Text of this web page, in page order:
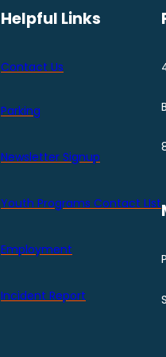
Helpful Links
Contact Us
Parking
Newsletter Signup
Youth Programs Contact LIst
Employment
Incident Report